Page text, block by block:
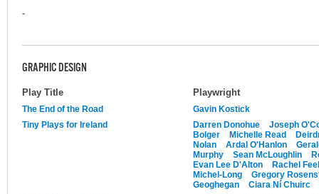
-
GRAPHIC DESIGN
Play Title Playwright
The End of the Road
Gavin Kostick
Tiny Plays for Ireland
Darren Donohue
Joseph
Bolger
Michelle Read
Nolan
Ardal O'Hanlon
Murphy
Sean McLoughlin
Evan Lee D'Alton
Rachel
Michel-Long
Gregory
Geoghegan
Ciara Ní Chuirc